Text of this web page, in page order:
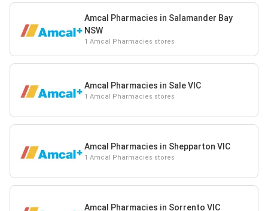
Amcal Pharmacies in Salamander Bay
NSW
1 Amcal Pharmacies stores
Amcal Pharmacies in Sale VIC
1 Amcal Pharmacies stores
Amcal Pharmacies in Shepparton VIC
1 Amcal Pharmacies stores
Amcal Pharmacies in Sorrento VIC